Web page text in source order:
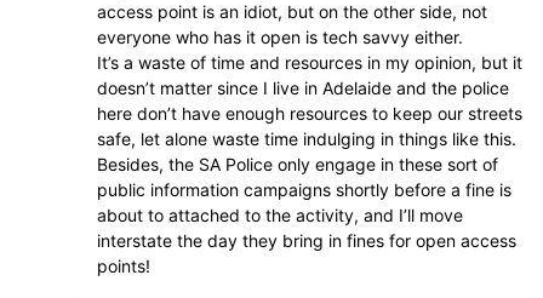
access point is an idiot, but on the other side, not
everyone who has it open is tech savvy either.
It’s a waste of time and resources in my opinion, but it
doesn’t matter since I live in Adelaide and the police
here don’t have enough resources to keep our streets
safe, let alone waste time indulging in things like this.
Besides, the SA Police only engage in these sort of
public information campaigns shortly before a fine is
about to attached to the activity, and I’ll move
interstate the day they bring in fines for open access
points!